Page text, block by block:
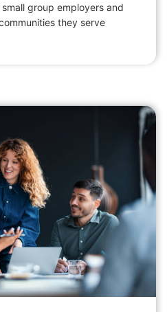
group employers and
they serve